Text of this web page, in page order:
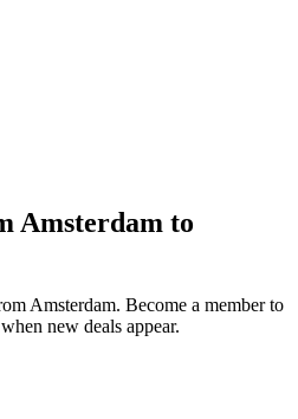
Amsterdam to
Amsterdam. Become a member to
new deals appear.